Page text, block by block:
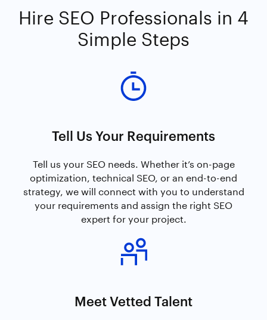
Hire SEO Professionals in 4
Simple Steps
Tell Us Your Requirements
Tell us your SEO needs. Whether it’s on-page
optimization, technical SEO, or an end-to-end
strategy, we will connect with you to understand
your requirements and assign the right SEO
expert for your project.
Meet Vetted Talent